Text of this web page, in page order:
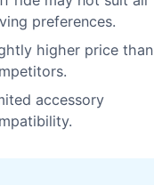
preferences.
higher price than
accessory